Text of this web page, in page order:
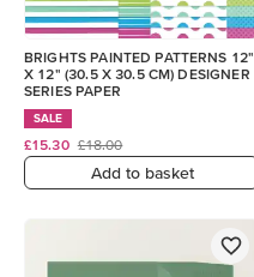
BRIGHTS PAINTED PATTERNS 12"
X 12" (30.5 X 30.5 CM) DESIGNER
SERIES PAPER
SALE
£15.30 £18.00
Add to basket